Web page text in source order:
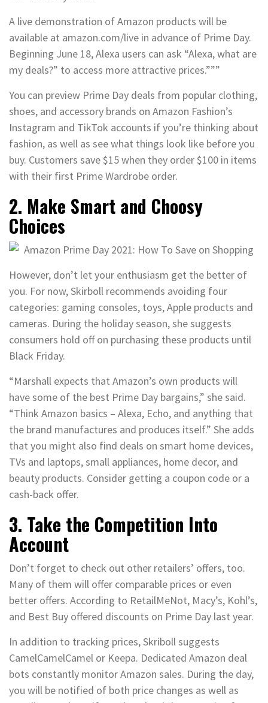
A live demonstration of Amazon products will be
available at amazon.com/live in advance of Prime Day.
Beginning June 18, Alexa users can ask “Alexa, what are
my deals?” to access more attractive prices.”””
You can preview Prime Day deals from popular clothing,
shoes, and accessory brands on Amazon Fashion’s
Instagram and TikTok accounts if you’re thinking about
fashion, as well as see what things look like before you
buy. Customers save $15 when they order $100 in items
with their first Prime Wardrobe order.
2. Make Smart and Choosy
Choices
However, don’t let your enthusiasm get the better of
you. For now, Skirboll recommends avoiding four
categories: gaming consoles, toys, Apple products and
cameras. During the holiday season, she suggests
consumers hold off on purchasing these products until
Black Friday.
“Marshall expects that Amazon’s own products will
have some of the best Prime Day bargains,” she said.
“Think Amazon basics – Alexa, Echo, and anything that
the brand manufactures and produces itself.” She adds
that you might also find deals on smart home devices,
TVs and laptops, small appliances, home decor, and
beauty products. Consider getting a coupon code or a
cash-back offer.
3. Take the Competition Into
Account
Don’t forget to check out other retailers’ offers, too.
Many of them will offer comparable prices or even
better offers. According to RetailMeNot, Macy’s, Kohl’s,
and Best Buy offered discounts on Prime Day last year.
In addition to tracking prices, Skriboll suggests
CamelCamelCamel or Keepa. Dedicated Amazon deal
bots constantly monitor Amazon sales. During the day,
you will be notified of both price changes as well as